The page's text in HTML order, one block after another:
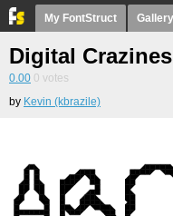
My FontStruct Gallery
Digital
0.00 0 votes
by Kevin (kbrazile)